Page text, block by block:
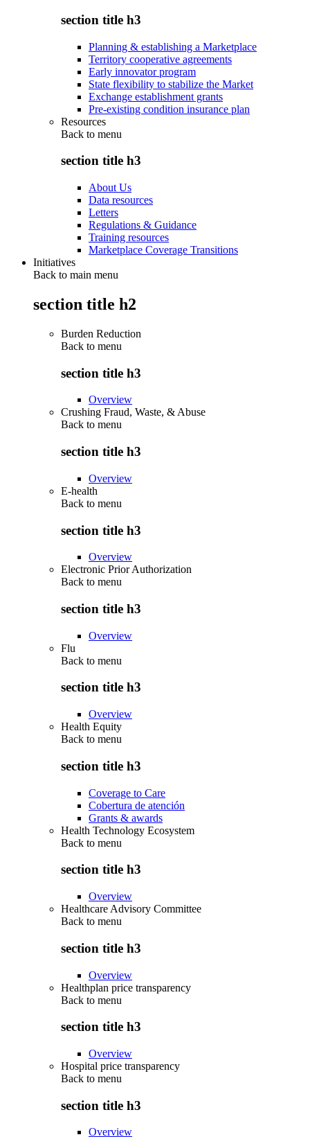
section title h3
Planning & establishing a Marketplace
Territory cooperative agreements
Early innovator program
State flexibility to stabilize the Market
Exchange establishment grants
Pre-existing condition insurance plan
Resources
Back to menu
section title h3
About Us
Data resources
Letters
Regulations & Guidance
Training resources
Marketplace Coverage Transitions
Initiatives
Back to main menu
section title h2
Burden Reduction
Back to menu
section title h3
Overview
Crushing Fraud, Waste, & Abuse
Back to menu
section title h3
Overview
E-health
Back to menu
section title h3
Overview
Electronic Prior Authorization
Back to menu
section title h3
Overview
Flu
Back to menu
section title h3
Overview
Health Equity
Back to menu
section title h3
Coverage to Care
Cobertura de atención
Grants & awards
Health Technology Ecosystem
Back to menu
section title h3
Overview
Healthcare Advisory Committee
Back to menu
section title h3
Overview
Healthplan price transparency
Back to menu
section title h3
Overview
Hospital price transparency
Back to menu
section title h3
Overview